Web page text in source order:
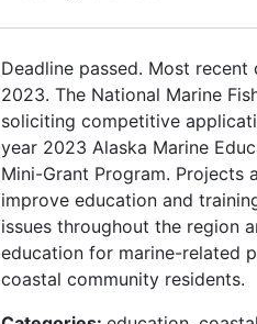
Deadline passed. Most recent
2023. The National Marine
soliciting competitive
year 2023 Alaska Marine
Mini-Grant Program. Projects
improve education and
issues throughout the region
education for marine-related
coastal community residents.